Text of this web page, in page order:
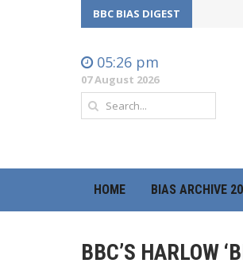
BBC BIAS DIGEST THE
05:26 pm
07 August 2026
HOME BIAS ARCHIVE
BBC’S HARLOW